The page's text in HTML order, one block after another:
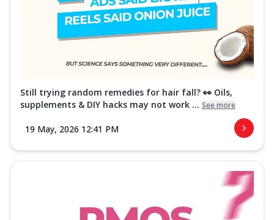
Still trying random remedies for hair fall? 👀 Oils,
supplements & DIY hacks may not work ... See more
19 May, 2026 12:41 PM